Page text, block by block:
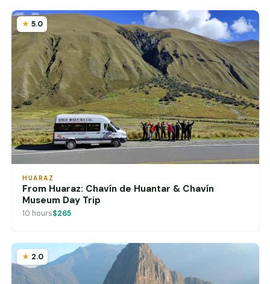
5.0
HUARAZ
From Huaraz: Chavín de Huantar & Chavín
Museum Day Trip
10 hours$265
2.0